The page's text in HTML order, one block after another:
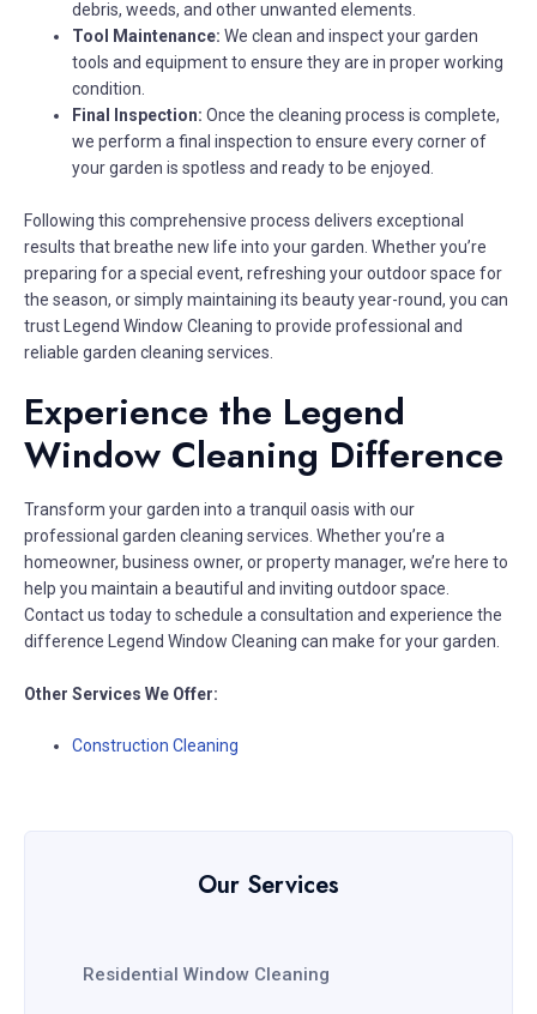
debris, weeds, and other unwanted elements.
Tool Maintenance: We clean and inspect your garden
tools and equipment to ensure they are in proper working
condition.
Final Inspection: Once the cleaning process is complete,
we perform a final inspection to ensure every corner of
your garden is spotless and ready to be enjoyed.
Following this comprehensive process delivers exceptional
results that breathe new life into your garden. Whether you’re
preparing for a special event, refreshing your outdoor space for
the season, or simply maintaining its beauty year-round, you can
trust Legend Window Cleaning to provide professional and
reliable garden cleaning services.
Experience the Legend
Window Cleaning Difference
Transform your garden into a tranquil oasis with our
professional garden cleaning services. Whether you’re a
homeowner, business owner, or property manager, we’re here to
help you maintain a beautiful and inviting outdoor space.
Contact us today to schedule a consultation and experience the
difference Legend Window Cleaning can make for your garden.
Other Services We Offer:
Construction Cleaning
Our Services
Residential Window Cleaning